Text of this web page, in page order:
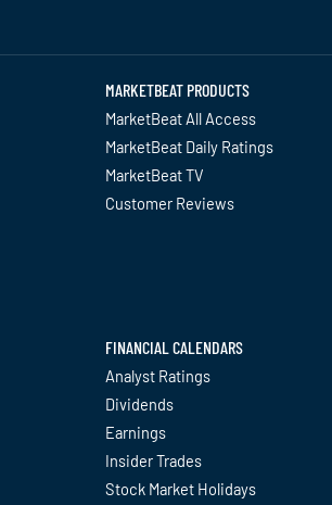
MARKETBEAT PRODUCTS
MarketBeat All Access
MarketBeat Daily Ratings
MarketBeat TV
Customer Reviews
FINANCIAL CALENDARS
Analyst Ratings
Dividends
Earnings
Insider Trades
Stock Market Holidays